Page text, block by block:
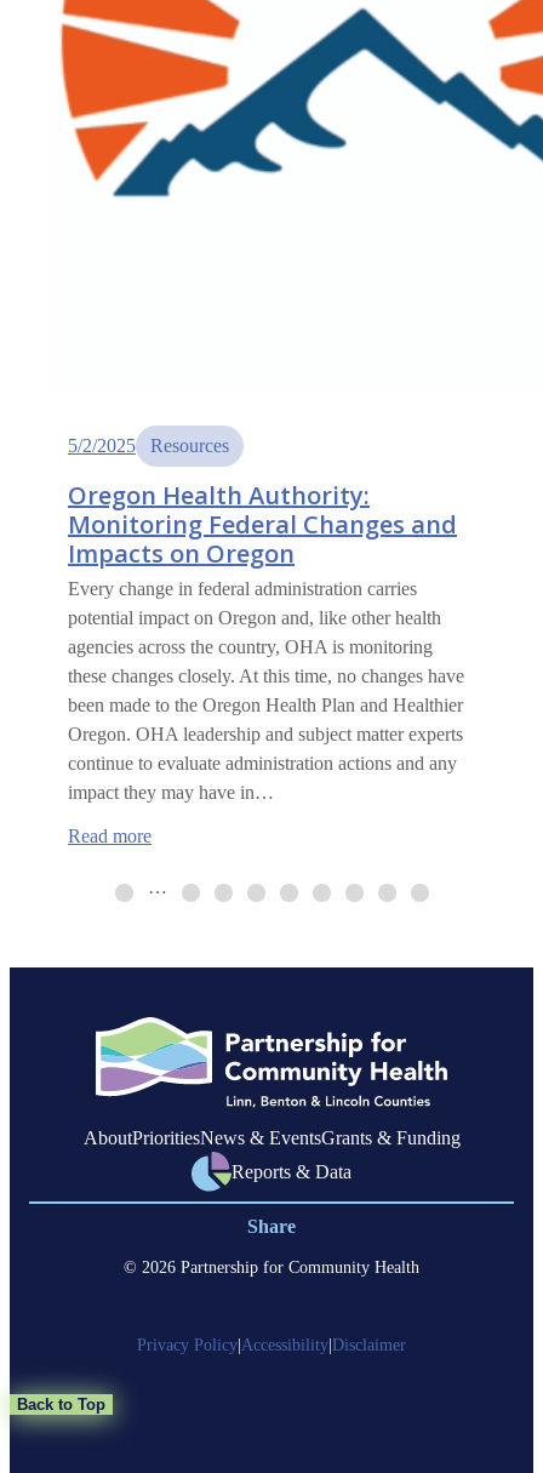
5/2/2025 Resources
Oregon Health Authority:
Monitoring Federal Changes and
Impacts on Oregon
Every change in federal administration carries
potential impact on Oregon and, like other health
agencies across the country, OHA is monitoring
these changes closely. At this time, no changes have
been made to the Oregon Health Plan and Healthier
Oregon. OHA leadership and subject matter experts
continue to evaluate administration actions and any
impact they may have in…
Read more:
Authority:
Changes
on
Oregon
…
AboutPrioritiesNews & EventsGrants & Funding
Reports & Data
Share
© 2026 Partnership for Community Health
Privacy Policy Accessibility Disclaimer
Back to Top